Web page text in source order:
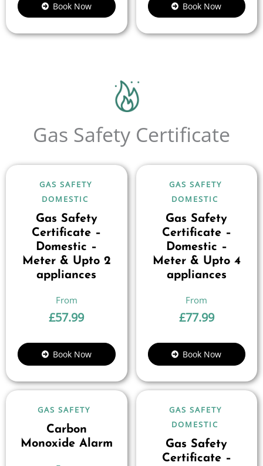
Book Now Book Now
Gas Safety Certificate
GAS SAFETY
DOMESTIC
Gas Safety
Certificate –
Domestic –
Meter & Upto 2
appliances
£57.99
Book Now
GAS SAFETY
DOMESTIC
Gas Safety
Certificate –
Domestic –
Meter & Upto 4
appliances
£77.99
Book Now
GAS SAFETY
Carbon
Monoxide Alarm
GAS SAFETY
DOMESTIC
Gas Safety
Certificate –